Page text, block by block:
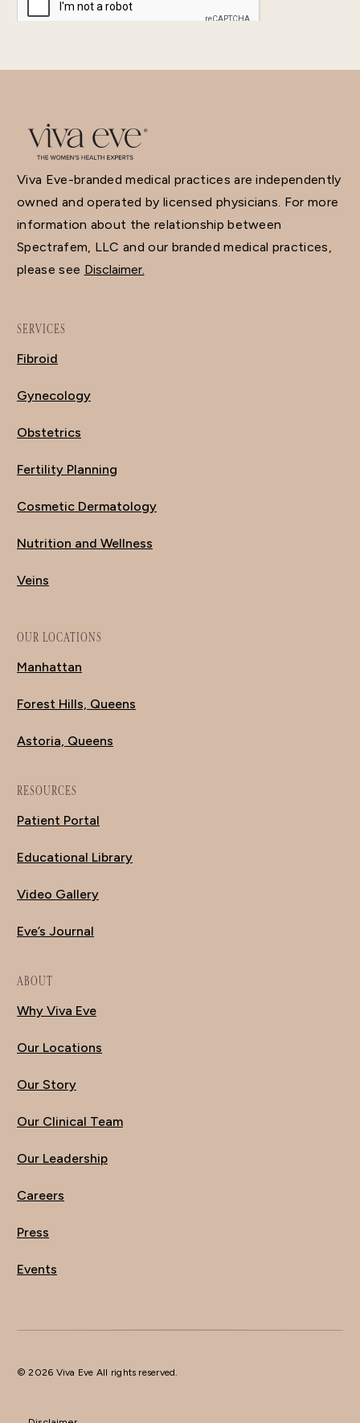
Viva Eve-branded medical practices are independently
owned and operated by licensed physicians. For more
information about the relationship between
Spectrafem, LLC and our branded medical practices,
please see Disclaimer.
SERVICES
Fibroid
Gynecology
Obstetrics
Fertility Planning
Cosmetic Dermatology
Nutrition and Wellness
Veins
OUR LOCATIONS
Manhattan
Forest Hills, Queens
Astoria, Queens
RESOURCES
Patient Portal
Educational Library
Video Gallery
Eve’s Journal
ABOUT
Why Viva Eve
Our Locations
Our Story
Our Clinical Team
Our Leadership
Careers
Press
Events
© 2026 Viva Eve All rights reserved.